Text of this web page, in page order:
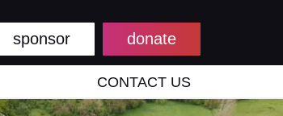
sponsor donate
CONTACT US